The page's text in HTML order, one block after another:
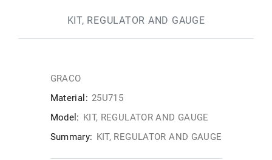
KIT, REGULATOR AND GAUGE
GRACO
Material: 25U715
Model: KIT, REGULATOR AND GAUGE
Summary: KIT, REGULATOR AND GAUGE